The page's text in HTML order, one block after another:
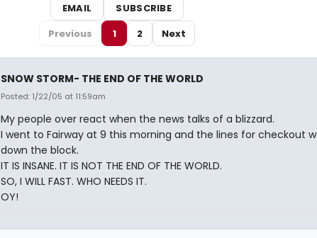
EMAIL
SUBSCRIBE
Previous
1 2 Next
SNOW STORM- THE END OF THE WORLD
Posted: 1/22/05 at 11:59am
My people over react when the news talks of a blizzard.
I went to Fairway at 9 this morning and the lines for checkout
down the block.
IT IS INSANE. IT IS NOT THE END OF THE WORLD.
SO, I WILL FAST. WHO NEEDS IT.
OY!